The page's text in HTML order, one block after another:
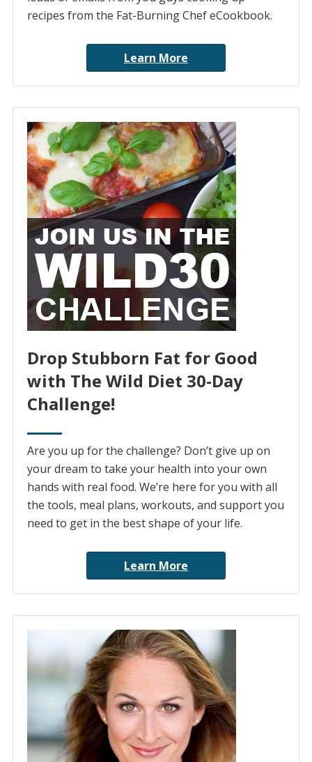
recipes from the Fat-Burning Chef eCookbook.
Learn More
Drop Stubborn Fat for Good
with The Wild Diet 30-Day
Challenge!
Are you up for the challenge? Don’t give up on
your dream to take your health into your own
hands with real food. We’re here for you with all
the tools, meal plans, workouts, and support you
need to get in the best shape of your life.
Learn More